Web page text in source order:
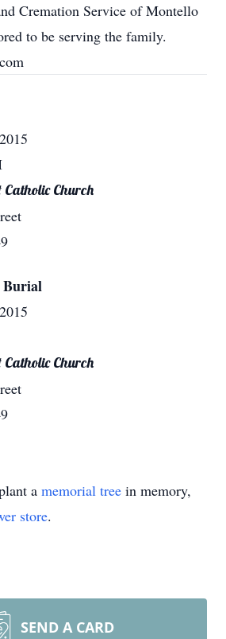
Cremation Service of Montello
to be serving the family.
Church
Burial
Church
a memorial tree in memory,
store.
SEND A CARD